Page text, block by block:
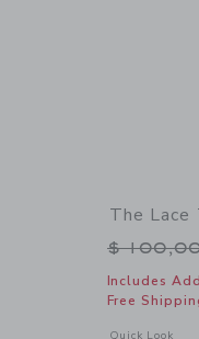
The Lace
Price
$
Includes
Free
Opens a